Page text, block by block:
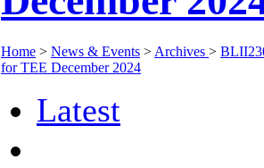
Home > News & Events > Archives >
for TEE December 2024
Latest